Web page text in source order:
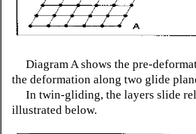
Diagram A shows the pre-
the deformation along two glide
In twin-gliding, the layers slide
illustrated below.